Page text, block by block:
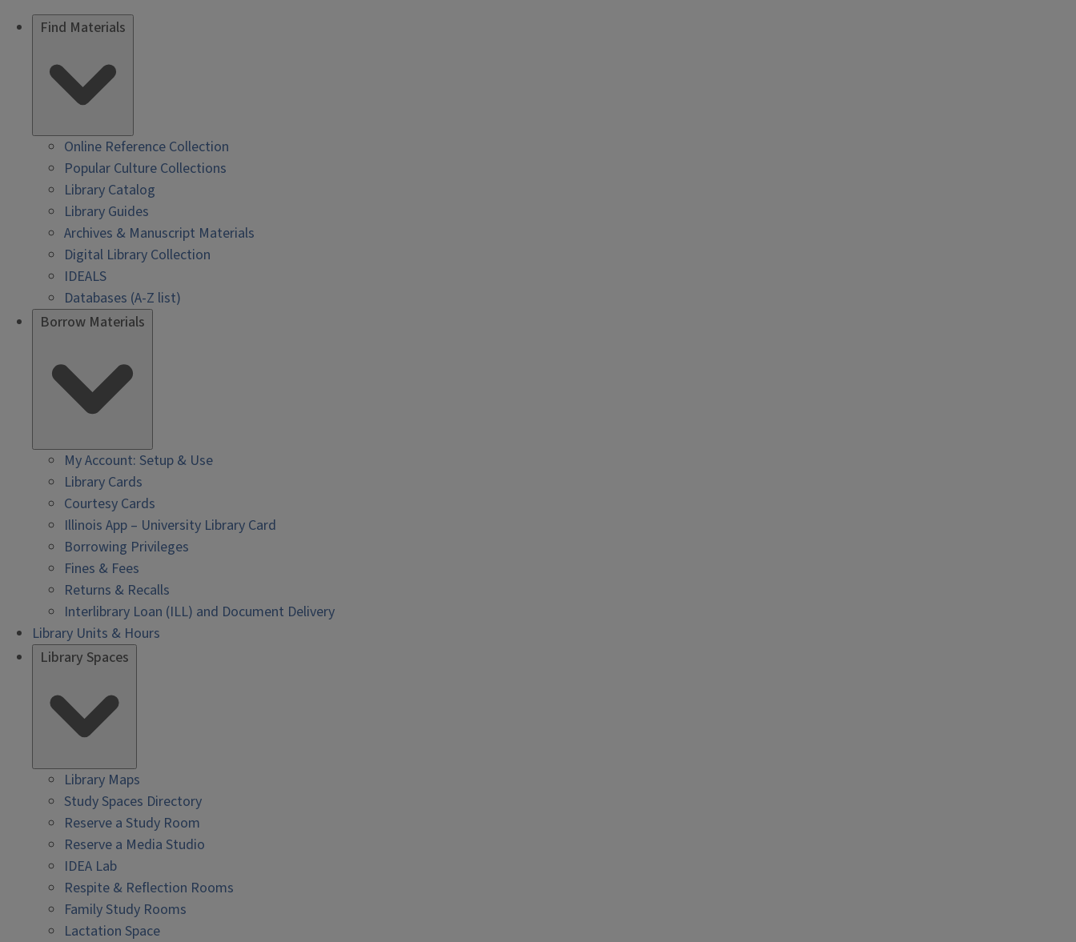
Find Materials
Online Reference Collection
Popular Culture Collections
Library Catalog
Library Guides
Archives & Manuscript Materials
Digital Library Collection
IDEALS
Databases (A-Z list)
Borrow Materials
My Account: Setup & Use
Library Cards
Courtesy Cards
Illinois App – University Library Card
Borrowing Privileges
Fines & Fees
Returns & Recalls
Interlibrary Loan (ILL) and Document Delivery
Library Units & Hours
Library Spaces
Library Maps
Study Spaces Directory
Reserve a Study Room
Reserve a Media Studio
IDEA Lab
Respite & Reflection Rooms
Family Study Rooms
Lactation Space